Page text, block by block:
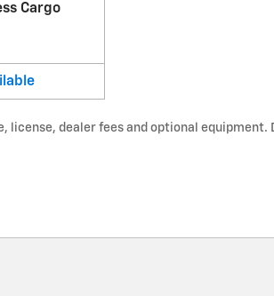
Cargo
license, dealer fees and optional equipment.